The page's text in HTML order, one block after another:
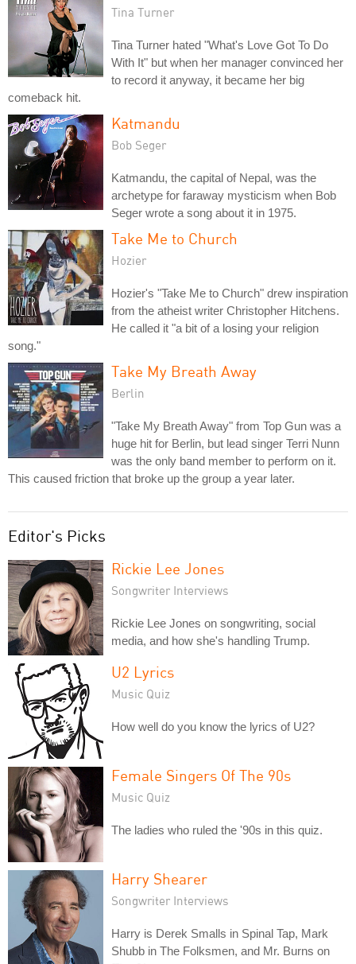
Tina Turner
Tina Turner hated "What's Love Got To Do
With It" but when her manager convinced her
to record it anyway, it became her big
comeback hit.
Katmandu
Bob Seger
Katmandu, the capital of Nepal, was the
archetype for faraway mysticism when Bob
Seger wrote a song about it in 1975.
Take Me to Church
Hozier
Hozier's "Take Me to Church" drew inspiration
from the atheist writer Christopher Hitchens.
He called it "a bit of a losing your religion
song."
Take My Breath Away
Berlin
"Take My Breath Away" from Top Gun was a
huge hit for Berlin, but lead singer Terri Nunn
was the only band member to perform on it.
This caused friction that broke up the group a year later.
Editor's Picks
Rickie Lee Jones
Songwriter Interviews
Rickie Lee Jones on songwriting, social
media, and how she's handling Trump.
U2 Lyrics
Music Quiz
How well do you know the lyrics of U2?
Female Singers Of The 90s
Music Quiz
The ladies who ruled the '90s in this quiz.
Harry Shearer
Songwriter Interviews
Harry is Derek Smalls in Spinal Tap, Mark
Shubb in The Folksmen, and Mr. Burns on